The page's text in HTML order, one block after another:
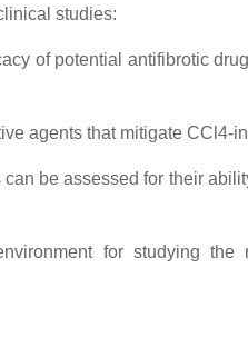
studies:
of potential antifibrotic
agents that mitigate CCl4-
be assessed for their
for studying the